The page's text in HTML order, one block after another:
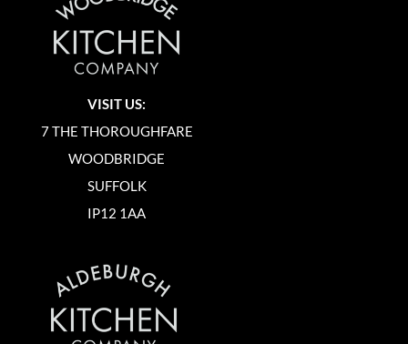
VISIT US:
7 THE THOROUGHFARE
WOODBRIDGE
SUFFOLK
IP12 1AA